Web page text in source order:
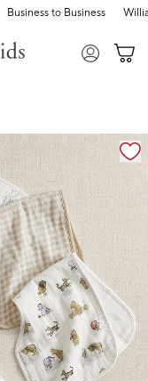
Business to Business